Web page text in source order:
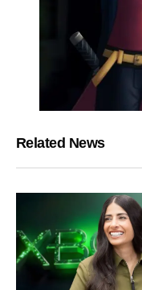
Related News